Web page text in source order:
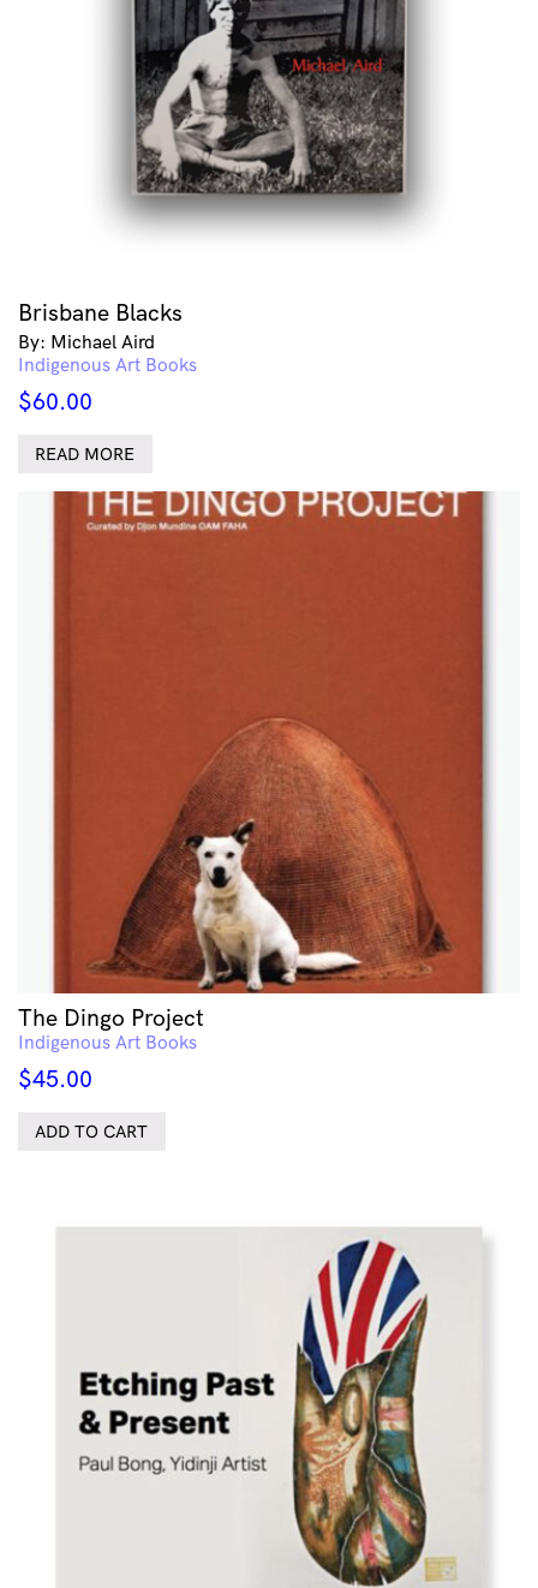
Brisbane Blacks
By: Michael Aird
Indigenous Art Books
$60.00
READ MORE
The Dingo Project
Indigenous Art Books
$45.00
ADD TO CART